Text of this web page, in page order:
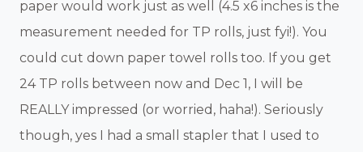
paper would work just as well (4.5 x6 inches is the
measurement needed for TP rolls, just fyi!). You
could cut down paper towel rolls too. If you get
24 TP rolls between now and Dec 1, I will be
REALLY impressed (or worried, haha!). Seriously
though, yes I had a small stapler that I used to